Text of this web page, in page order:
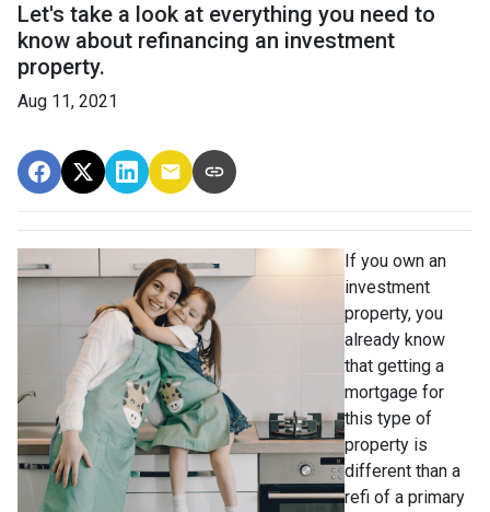
Let's take a look at everything you need to
know about refinancing an investment
property.
Aug 11, 2021
If you own an
investment
property, you
already know
that getting a
mortgage for
this type of
property is
different than a
refi of a primary